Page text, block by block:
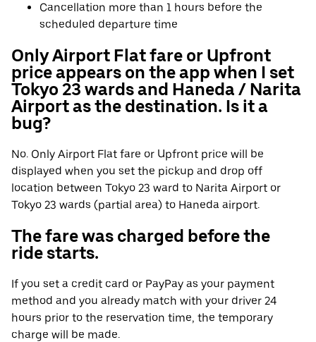
Cancellation more than 1 hours before the
scheduled departure time
Only Airport Flat fare or Upfront
price appears on the app when I set
Tokyo 23 wards and Haneda / Narita
Airport as the destination. Is it a
bug?
No. Only Airport Flat fare or Upfront price will be
displayed when you set the pickup and drop off
location between Tokyo 23 ward to Narita Airport or
Tokyo 23 wards (partial area) to Haneda airport.
The fare was charged before the
ride starts.
If you set a credit card or PayPay as your payment
method and you already match with your driver 24
hours prior to the reservation time, the temporary
charge will be made.